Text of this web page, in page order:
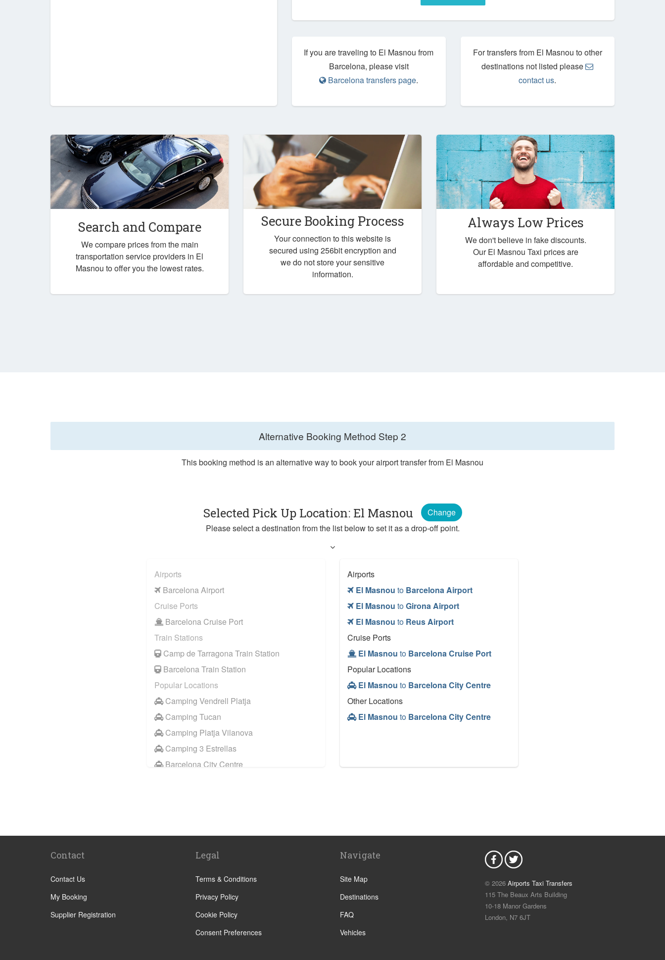
If you are traveling to El Masnou from
Barcelona, please visit
Barcelona transfers page.
For transfers from El Masnou to other
destinations not listed please
contact us.
Search and Compare
We compare prices from the main
transportation service providers in El
Masnou to offer you the lowest rates.
Secure Booking Process
Your connection to this website is
secured using 256bit encryption and
we do not store your sensitive
information.
Always Low Prices
We don't believe in fake discounts.
Our El Masnou Taxi prices are
affordable and competitive.
Alternative Booking Method Step 2
This booking method is an alternative way to book your airport transfer from El Masnou
Selected Pick Up Location: El Masnou
Change
Please select a destination from the list below to set it as a drop-off point.
Airports
El Masnou to Barcelona Airport
El Masnou toGirona Airport
El Masnou to Reus Airport
Cruise Ports
El Masnou to Barcelona Cruise Port
Popular Locations
El Masnou to Barcelona City Centre
Other Locations
El Masnou to Barcelona City Centre
Airports
Barcelona Airport
Cruise Ports
Barcelona Cruise Port
Train Stations
Camp de Tarragona Train Station
Barcelona Train Station
Popular Locations
Camping Vendrell Platja
Camping Tucan
Camping Platja Vilanova
Camping 3 Estrellas
Barcelona City Centre
Other Locations
Barcelona City Centre
Contact
Contact Us
My Booking
Supplier Registration
Legal
Terms & Conditions
Privacy Policy
Cookie Policy
Consent Preferences
Navigate
Site Map
Destinations
FAQ
Vehicles
© 2026 Airports Taxi Transfers
115 The Beaux Arts Building
10-18 Manor Gardens
London, N7 6JT